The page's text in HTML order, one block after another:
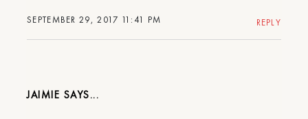
SEPTEMBER 29, 2017 11:41 PM REPLY
JAIMIE